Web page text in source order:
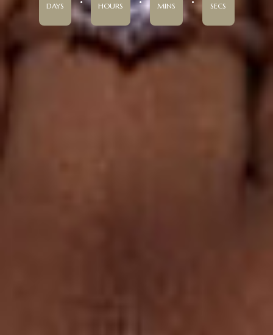
DAYS HOURS MINS SECS